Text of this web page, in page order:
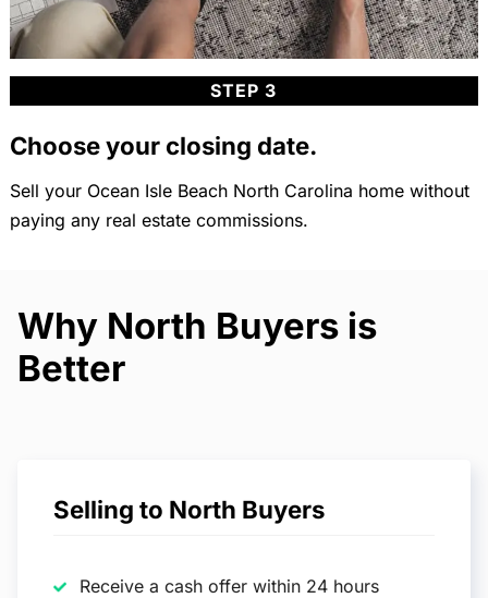
STEP 3
Choose your closing date.
Sell your Ocean Isle Beach North Carolina home without
paying any real estate commissions.
Why North Buyers is
Better
Selling to North Buyers
Receive a cash offer within 24 hours